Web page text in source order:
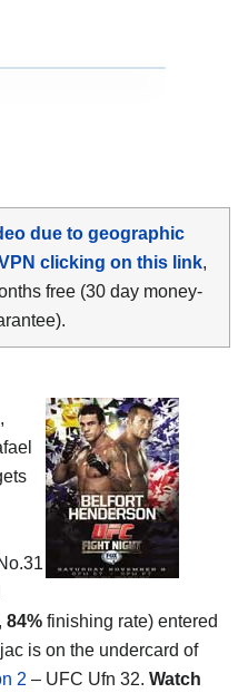
due to geographic
clicking on this link,
free (30 day money-
84% finishing rate) entered
is on the undercard of
2 – UFC Ufn 32. Watch